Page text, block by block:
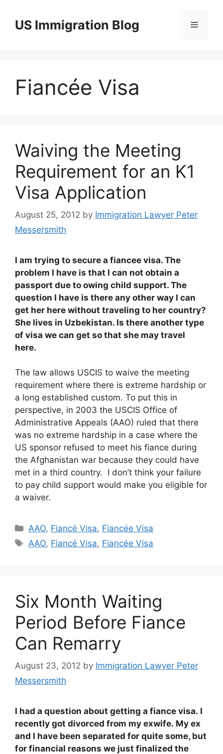
contentUS Immigration Blog Menu
Fiancée Visa
Waiving the Meeting
Requirement for an K1
Visa Application
August 25, 2012 by Immigration Lawyer Peter
Messersmith
I am trying to secure a fiancee visa. The
problem I have is that I can not obtain a
passport due to owing child support. The
question I have is there any other way I can
get her here without traveling to her country?
She lives in Uzbekistan. Is there another type
of visa we can get so that she may travel
here.
The law allows USCIS to waive the meeting
requirement where there is extreme hardship or
a long established custom. To put this in
perspective, in 2003 the USCIS Office of
Administrative Appeals (AAO) ruled that there
was no extreme hardship in a case where the
US sponsor refused to meet his fiance during
the Afghanistan war because they could have
met in a third country. I don’t think your failure
to pay child support would make you eligible for
a waiver.
Categories
AAO, Fiancé Visa, Fiancée Visa
Tags
AAO, Fiancé Visa, Fiancée Visa
Six Month Waiting
Period Before Fiance
Can Remarry
August 23, 2012 by Immigration Lawyer Peter
Messersmith
I had a question about getting a fiance visa. I
recently got divorced from my exwife. My ex
and I have been separated for quite some, but
for financial reasons we just finalized the